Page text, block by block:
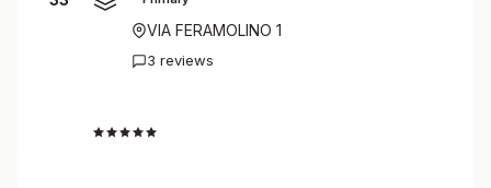
VIA FERAMOLINO 1
3 reviews